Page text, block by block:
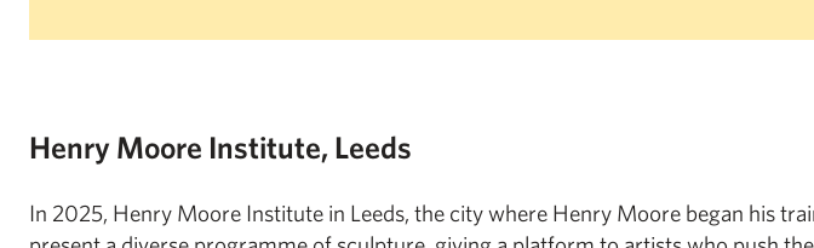
Henry Moore Institute, Leeds
In 2025, Henry Moore Institute in Leeds, the city where Henry Moore began his